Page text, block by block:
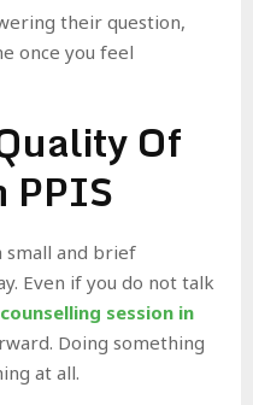
their question,
once you feel
Of
PPIS
small and brief
Even if you do not talk
session in
Doing something
at all.